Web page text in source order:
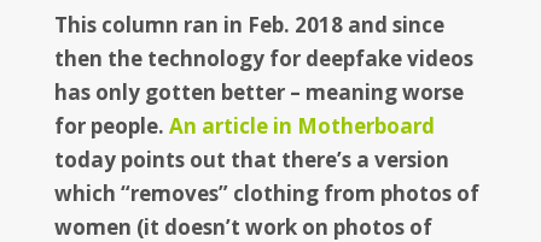
This column ran in Feb. 2018 and since
then the technology for deepfake videos
has only gotten better – meaning worse
for people. An article in Motherboard
today points out that there’s a version
which “removes” clothing from photos of
women (it doesn’t work on photos of